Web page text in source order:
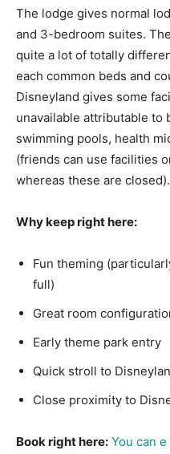
The lodge gives normal
and 3-bedroom suites.
quite a lot of totally
each common beds and
Disneyland gives some
unavailable attributable to
swimming pools, health
(friends can use facilities
whereas these are closed).
Why keep right here:
Fun theming
full)
Great room
Early theme park entry
Quick stroll to
Close proximity to
Book right here: You can